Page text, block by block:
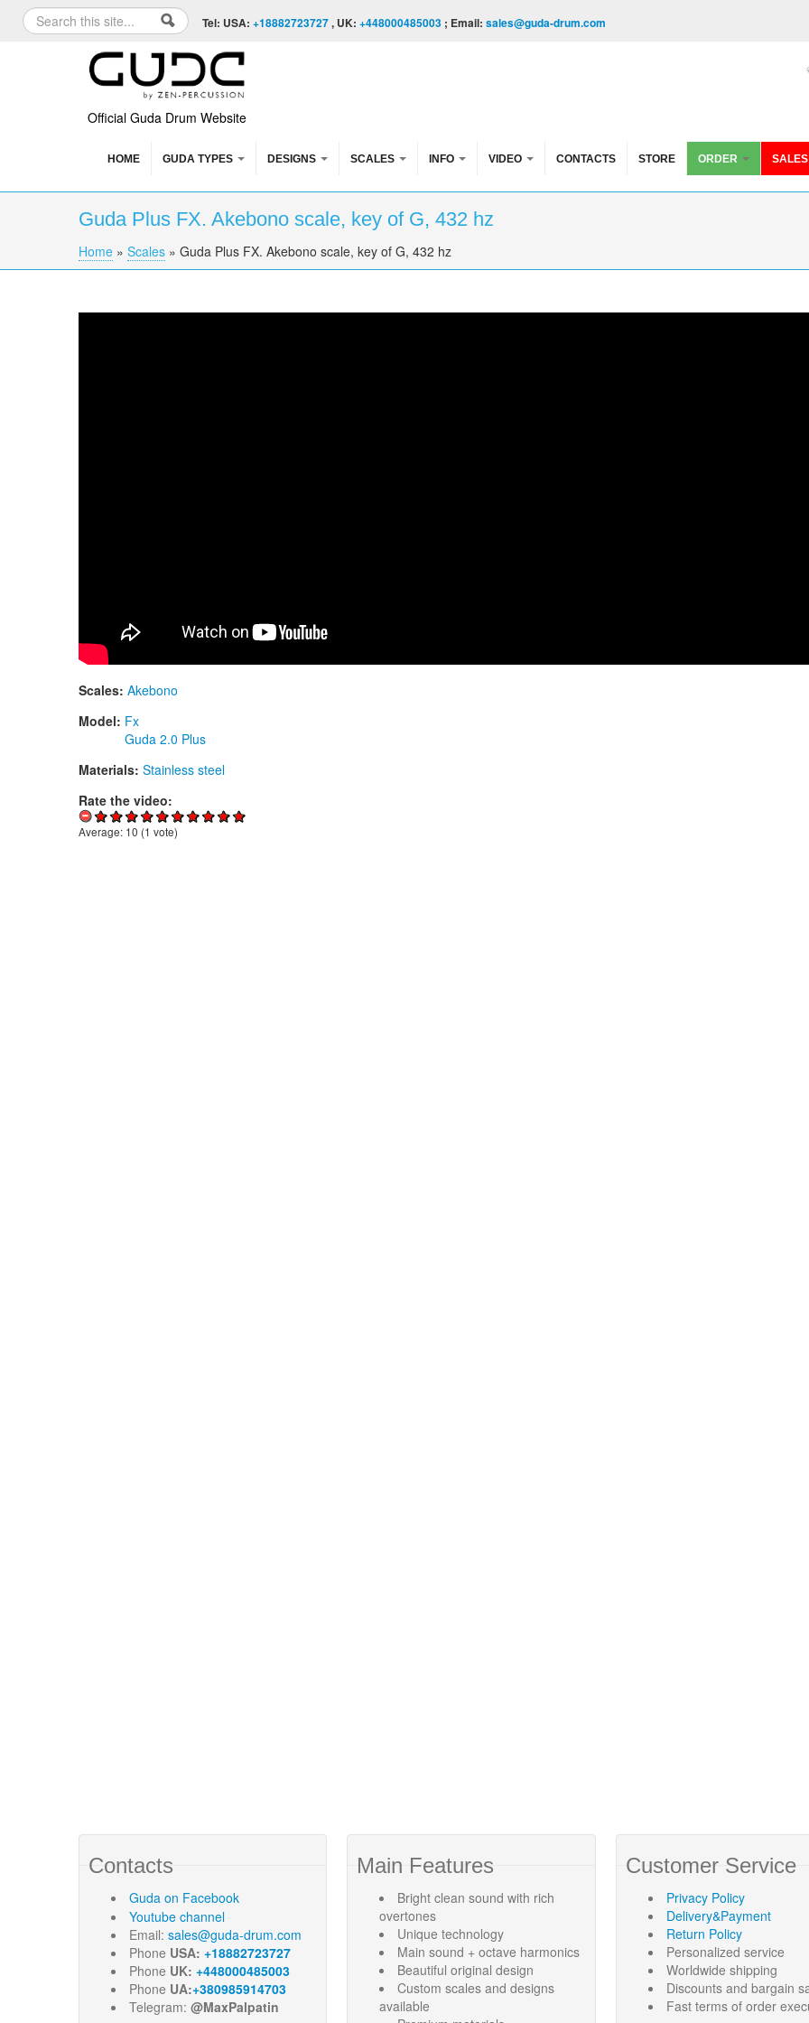
Skip to content
Skip to navigation
Search form
Search Tel: USA: +18882723727, UK: +448000485003 ; Email: sales@guda-drum.com
Official Guda Drum Website
HOME GUDA TYPES DESIGNS SCALES INFO VIDEO CONTACTS STORE ORDER SALES
Guda Plus FX. Akebono scale, key of G, 432 hz
You are here
Home » Scales » Guda Plus FX. Akebono scale, key of G, 432 hz
Scales: Akebono
Model: Fx
Guda 2.0 Plus
Materials: Stainless steel
Rate the video:
Average: 10 (1 vote)
Contacts
Guda on Facebook
Youtube channel
Email: sales@guda-drum.com
Phone USA: +18882723727
Phone UK: +448000485003
Phone UA:+380985914703
Telegram: @MaxPalpatin
Main Features
Bright clean sound with rich
overtones
Unique technology
Main sound + octave harmonics
Beautiful original design
Custom scales and designs
available
Customer Service
Privacy Policy
Delivery&Payment
Return Policy
Personalized service
Worldwide shipping
Discounts and bargain
Fast terms of order